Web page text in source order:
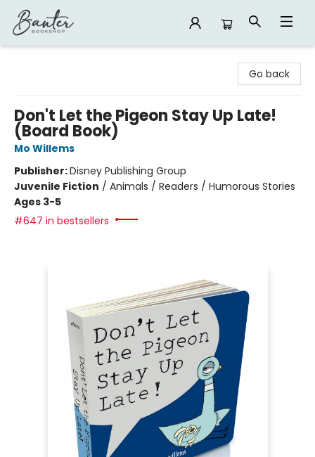
Go back
Don't Let the Pigeon Stay Up Late!
(Board Book)
Mo Willems
Publisher:Disney Publishing Group
Juvenile Fiction / Animals / Readers / Humorous Stories
Ages 3-5
#647 in bestsellers